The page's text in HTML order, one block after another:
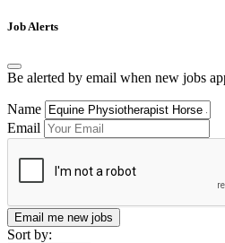
Job Alerts
Be alerted by email when new jobs
Name
Email
Email me new jobs
Sort by: